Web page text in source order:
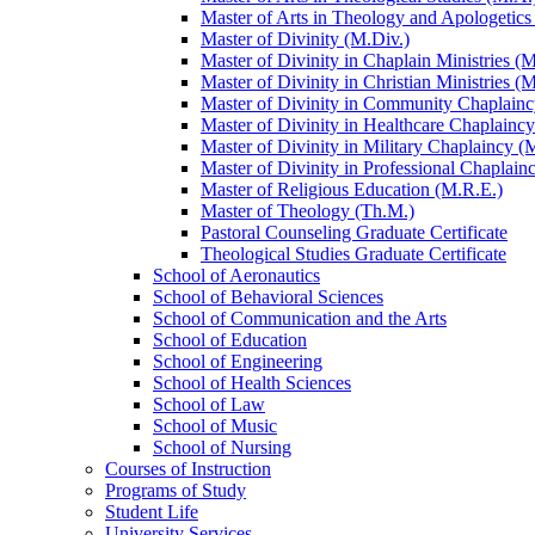
Master of Arts in Theology and
Master of Divinity (M.Div.)
Master of Divinity in Chaplain Ministries
Master of Divinity in Christian Ministries
Master of Divinity in Community
Master of Divinity in Healthcare
Master of Divinity in Military Chaplaincy
Master of Divinity in Professional
Master of Religious Education (M.R.E.)
Master of Theology (Th.M.)
Pastoral Counseling Graduate Certificate
Theological Studies Graduate Certificate
School of Aeronautics
School of Behavioral Sciences
School of Communication and the Arts
School of Education
School of Engineering
School of Health Sciences
School of Law
School of Music
School of Nursing
Courses of Instruction
Programs of Study
Student Life